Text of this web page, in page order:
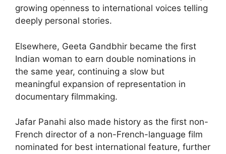
growing openness to international voices telling
deeply personal stories.
Elsewhere, Geeta Gandbhir became the first
Indian woman to earn double nominations in
the same year, continuing a slow but
meaningful expansion of representation in
documentary filmmaking.
Jafar Panahi also made history as the first non-
French director of a non-French-language film
nominated for best international feature, further